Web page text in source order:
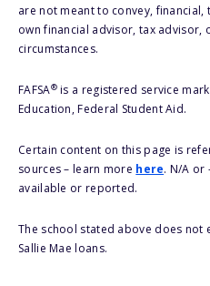
are not meant to convey,
own financial advisor, tax
circumstances.
FAFSA®is a registered service
Education, Federal Student Aid.
Certain content on this page is
sources – learn more here. N/A or
available or reported.
The school stated above does
Sallie Mae loans.